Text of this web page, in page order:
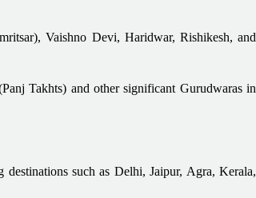
Vaishno Devi, Haridwar, Rishikesh, and
Takhts) and other significant Gurudwaras in
such as Delhi, Jaipur, Agra, Kerala,